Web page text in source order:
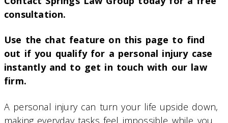
consultation.
Use the chat feature on this page to find
out if you qualify for a personal injury case
instantly and to get in touch with our law
firm.
A personal injury can turn your life upside down,
making everyday tasks feel impossible while you